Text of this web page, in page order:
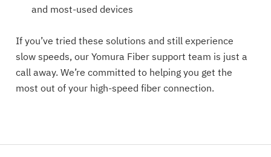
and most-used devices
If you’ve tried these solutions and still experience
slow speeds, our Yomura Fiber support team is just a
call away. We’re committed to helping you get the
most out of your high-speed fiber connection.